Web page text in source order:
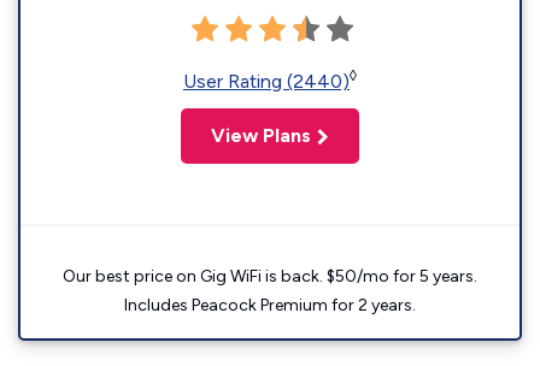
User Rating (2440)◊
View Plans
Our best price on Gig WiFi is back. $50/mo for 5 years.
Includes Peacock Premium for 2 years.